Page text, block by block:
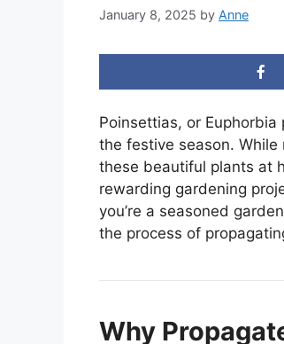
January 8, 2025 by Anne
Poinsettias, or
the festive season.
these beautiful plants at
rewarding gardening
you’re a seasoned
the process of
Why